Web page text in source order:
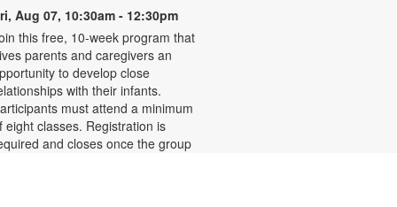
Aug 07, 10:30am - 12:30pm
this free, 10-week program that
parents and caregivers an
to develop close
with their infants.
must attend a minimum
eight classes. Registration is
and closes once the group